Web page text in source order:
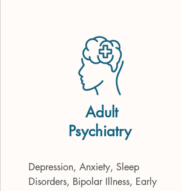
Adult
Psychiatry
Depression, Anxiety, Sleep
Disorders, Bipolar Illness, Early